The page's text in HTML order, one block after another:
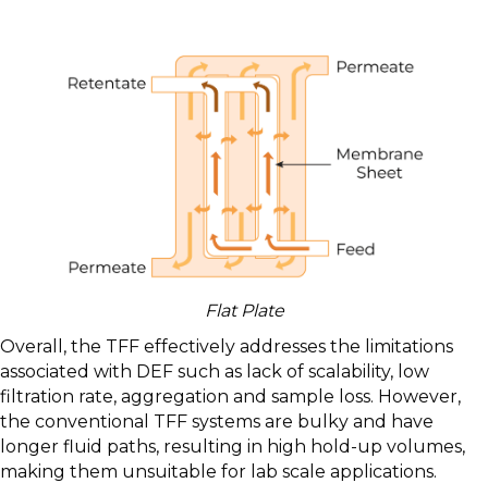
Flat Plate
Overall, the TFF effectively addresses the limitations
associated with DEF such as lack of scalability, low
filtration rate, aggregation and sample loss. However,
the conventional TFF systems are bulky and have
longer fluid paths, resulting in high hold-up volumes,
making them unsuitable for lab scale applications.